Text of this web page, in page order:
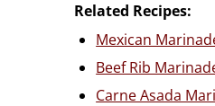
Related Recipes:
Mexican
Beef Rib
Carne Asada